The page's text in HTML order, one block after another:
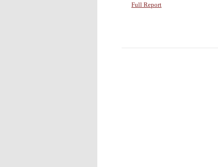
Full Report